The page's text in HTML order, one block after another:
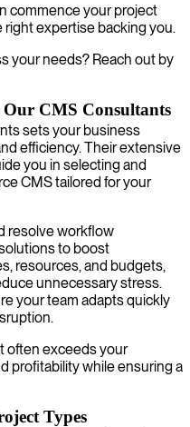
commence your project
expertise backing you.
your needs? Reach out by
CMS Consultants
sets your business
efficiency. Their extensive
you in selecting and
CMS tailored for your
resolve workflow
to boost
resources, and budgets,
unnecessary stress.
your team adapts quickly
often exceeds your
profitability while ensuring a
Types